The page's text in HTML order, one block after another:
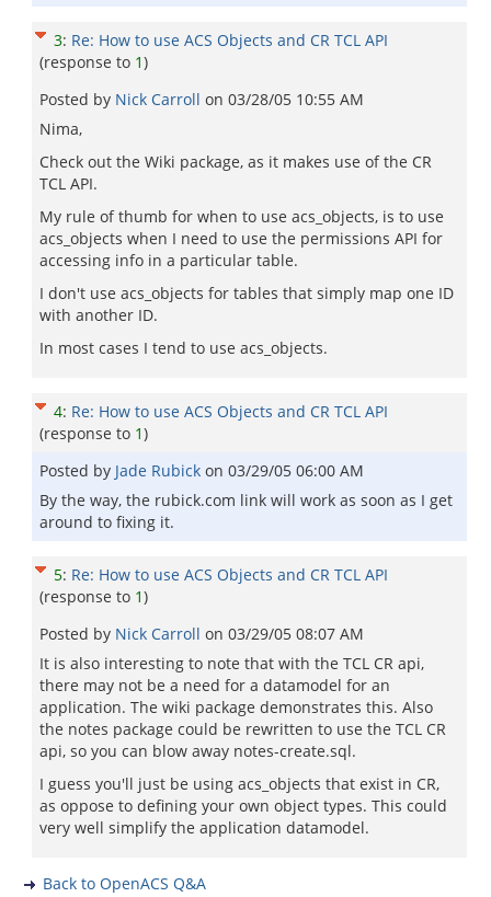
3: Re: How to use ACS Objects and CR TCL API
(response to 1)
Posted by Nick Carroll on 03/28/05 10:55 AM
Nima,
Check out the Wiki package, as it makes use of the CR
TCL API.
My rule of thumb for when to use acs_objects, is to use
acs_objects when I need to use the permissions API for
accessing info in a particular table.
I don't use acs_objects for tables that simply map one ID
with another ID.
In most cases I tend to use acs_objects.
4: Re: How to use ACS Objects and CR TCL API
(response to 1)
Posted by Jade Rubick on 03/29/05 06:00 AM
By the way, the rubick.com link will work as soon as I get
around to fixing it.
5: Re: How to use ACS Objects and CR TCL API
(response to 1)
Posted by Nick Carroll on 03/29/05 08:07 AM
It is also interesting to note that with the TCL CR api,
there may not be a need for a datamodel for an
application. The wiki package demonstrates this. Also
the notes package could be rewritten to use the TCL CR
api, so you can blow away notes-create.sql.
I guess you'll just be using acs_objects that exist in CR,
as oppose to defining your own object types. This could
very well simplify the application datamodel.
Back to OpenACS Q&A